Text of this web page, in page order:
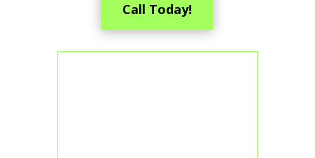
Call Today!